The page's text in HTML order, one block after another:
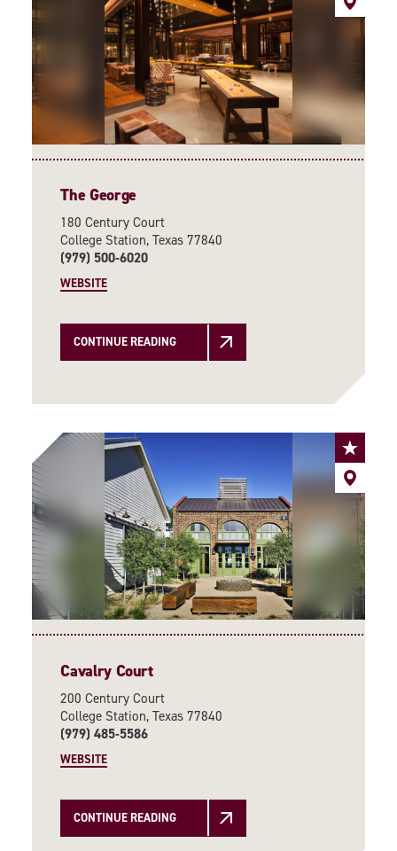
The George
180 Century Court
College Station, Texas 77840
(979) 500-6020
WEBSITE
CONTINUE READING
Cavalry Court
200 Century Court
College Station, Texas 77840
(979) 485-5586
WEBSITE
CONTINUE READING